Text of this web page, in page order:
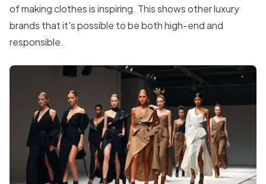
of making clothes is inspiring. This shows other luxury
brands that it's possible to be both high-end and
responsible.